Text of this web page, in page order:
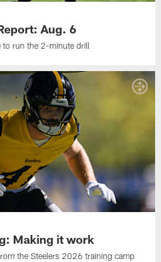
Aug. 6
to run the 2-minute drill
Making it work
the Steelers 2026 training camp